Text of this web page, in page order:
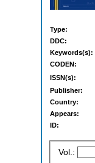
Type:
DDC:
Keywords(s):
CODEN:
ISSN(s):
Publisher:
Country:
Appears:
ID:
Vol.: